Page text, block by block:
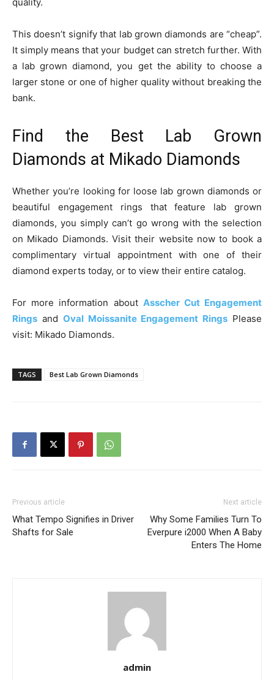
quality.
This doesn’t signify that lab grown diamonds are “cheap”.
It simply means that your budget can stretch further. With
a lab grown diamond, you get the ability to choose a
larger stone or one of higher quality without breaking the
bank.
Find the Best Lab Grown
Diamonds at Mikado Diamonds
Whether you’re looking for loose lab grown diamonds or
beautiful engagement rings that feature lab grown
diamonds, you simply can’t go wrong with the selection
on Mikado Diamonds. Visit their website now to book a
complimentary virtual appointment with one of their
diamond experts today, or to view their entire catalog.
For more information about Asscher Cut Engagement
Rings and Oval Moissanite Engagement Rings Please
visit: Mikado Diamonds.
TAGS Best Lab Grown Diamonds
Previous article
What Tempo Signifies in Driver
Shafts for Sale
Next article
Why Some Families Turn To
Everpure i2000 When A Baby
Enters The Home
admin